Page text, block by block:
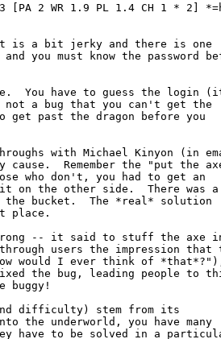
[PA 2 WR 1.9 PL 1.4 CH 1 * 2]
is a bit jerky and there is one
you must know the password
You have to guess the login
a bug that you can't get the
get past the dragon before you
with Michael Kinyon (in
Remember the "put the
who don't, you had to get an
it on the other side.  There was a
bucket.  The *real* solution
place.
wrong -- it said to stuff the axe
users the impression that
would I ever think of
the bug, leading people to
buggy!
difficulty) stem from its
the underworld, you have many
have to be solved in a